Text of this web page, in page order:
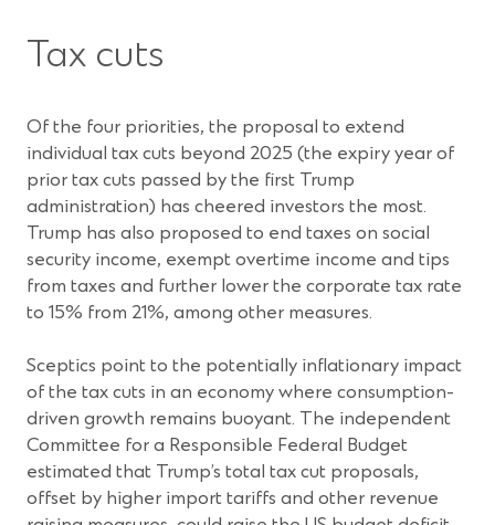
Tax cuts
Of the four priorities, the proposal to extend
individual tax cuts beyond 2025 (the expiry year of
prior tax cuts passed by the first Trump
administration) has cheered investors the most.
Trump has also proposed to end taxes on social
security income, exempt overtime income and tips
from taxes and further lower the corporate tax rate
to 15% from 21%, among other measures.
Sceptics point to the potentially inflationary impact
of the tax cuts in an economy where consumption-
driven growth remains buoyant. The independent
Committee for a Responsible Federal Budget
estimated that Trump’s total tax cut proposals,
offset by higher import tariffs and other revenue